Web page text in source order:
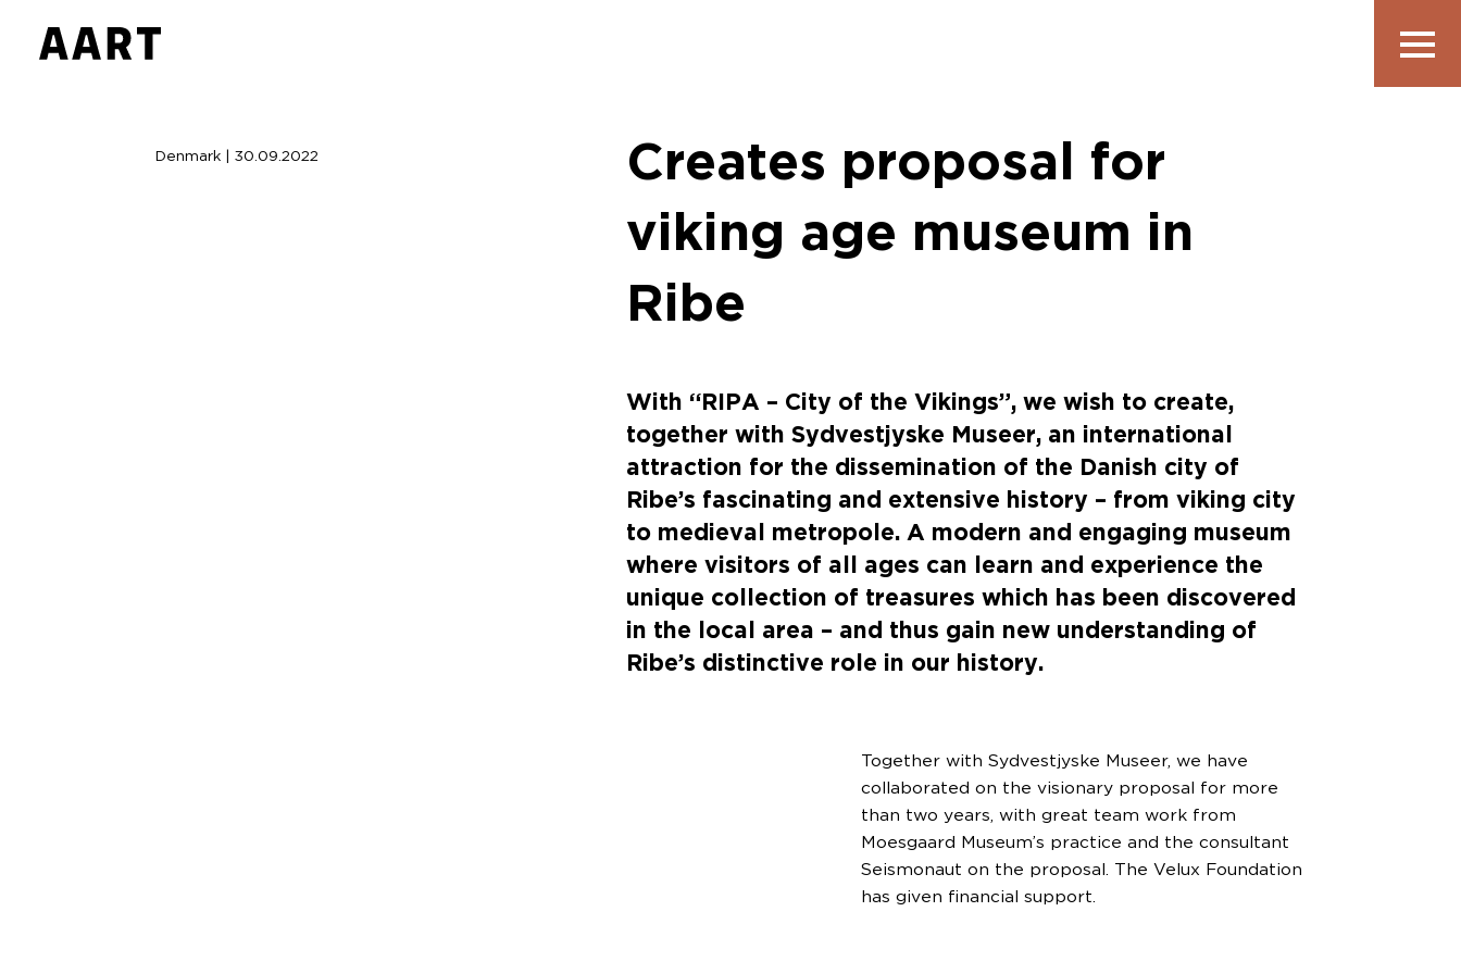
Denmark | 30.09.2022
Creates proposal for
viking age museum in
Ribe
With “RIPA – City of the Vikings”, we wish to create,
together with Sydvestjyske Museer, an international
attraction for the dissemination of the Danish city of
Ribe’s fascinating and extensive history – from viking city
to medieval metropole. A modern and engaging museum
where visitors of all ages can learn and experience the
unique collection of treasures which has been discovered
in the local area – and thus gain new understanding of
Ribe’s distinctive role in our history.
Together with Sydvestjyske Museer, we have
collaborated on the visionary proposal for more
than two years, with great team work from
Moesgaard Museum’s practice and the consultant
Seismonaut on the proposal. The Velux Foundation
has given financial support.